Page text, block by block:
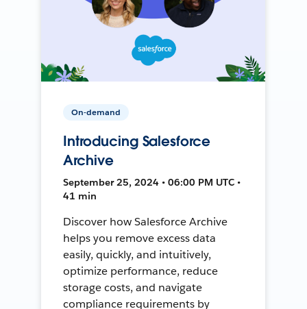
On-demand
Introducing Salesforce
Archive
September 25, 2024 • 06:00 PM UTC •
41 min
Discover how Salesforce Archive
helps you remove excess data
easily, quickly, and intuitively,
optimize performance, reduce
storage costs, and navigate
compliance requirements by